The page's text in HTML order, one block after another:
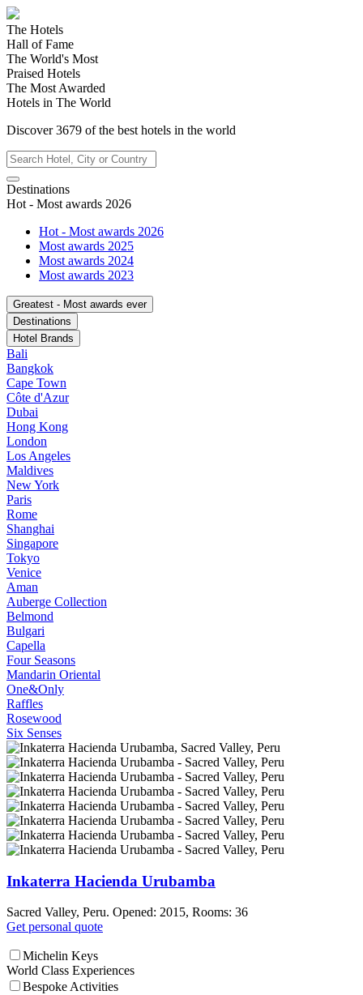
The Hotels
Hall of Fame
The World's Most
Praised Hotels
The Most Awarded
Hotels in The World
Discover3679 of the best hotels in the world
Destinations
Hot - Most awards 2026
Hot - Most awards 2026
Most awards 2025
Most awards 2024
Most awards 2023
Greatest - Most awards ever
Destinations
Hotel Brands
Bali
Bangkok
Cape Town
Côte d'Azur
Dubai
Hong Kong
London
Los Angeles
Maldives
New York
Paris
Rome
Shanghai
Singapore
Tokyo
Venice
Aman
Auberge Collection
Belmond
Bulgari
Capella
Four Seasons
Mandarin Oriental
One&Only
Raffles
Rosewood
Six Senses
Inkaterra Hacienda Urubamba
Sacred Valley, Peru. Opened: 2015, Rooms: 36
Get personal quote
Michelin Keys
World Class Experiences
Bespoke Activities